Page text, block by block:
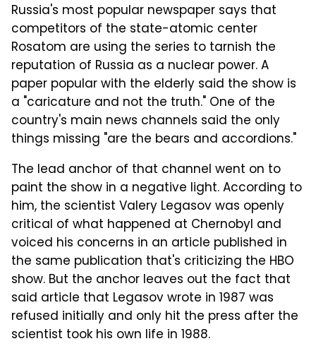
Russia's most popular newspaper says that
competitors of the state-atomic center
Rosatom are using the series to tarnish the
reputation of Russia as a nuclear power. A
paper popular with the elderly said the show is
a "caricature and not the truth." One of the
country's main news channels said the only
things missing "are the bears and accordions."
The lead anchor of that channel went on to
paint the show in a negative light. According to
him, the scientist Valery Legasov was openly
critical of what happened at Chernobyl and
voiced his concerns in an article published in
the same publication that's criticizing the HBO
show. But the anchor leaves out the fact that
said article that Legasov wrote in 1987 was
refused initially and only hit the press after the
scientist took his own life in 1988.